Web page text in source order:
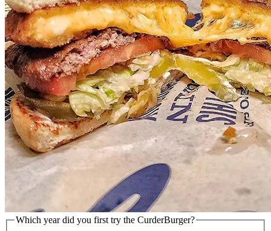
Which year did you first try the CurderBurger?